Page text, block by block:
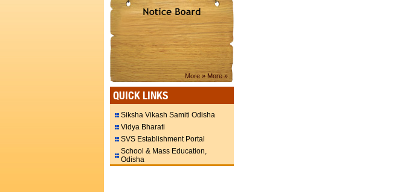
More » More »
QUICK LINKS
Siksha Vikash Samiti Odisha
Vidya Bharati
SVS Establishment Portal
School & Mass Education,
Odisha